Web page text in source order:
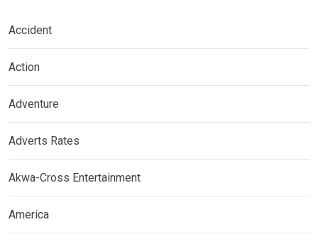
Accident
Action
Adventure
Adverts Rates
Akwa-Cross Entertainment
America